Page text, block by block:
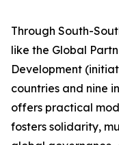
Through South-
like the Global
Development
countries and nine
offers practical
fosters solidarity,